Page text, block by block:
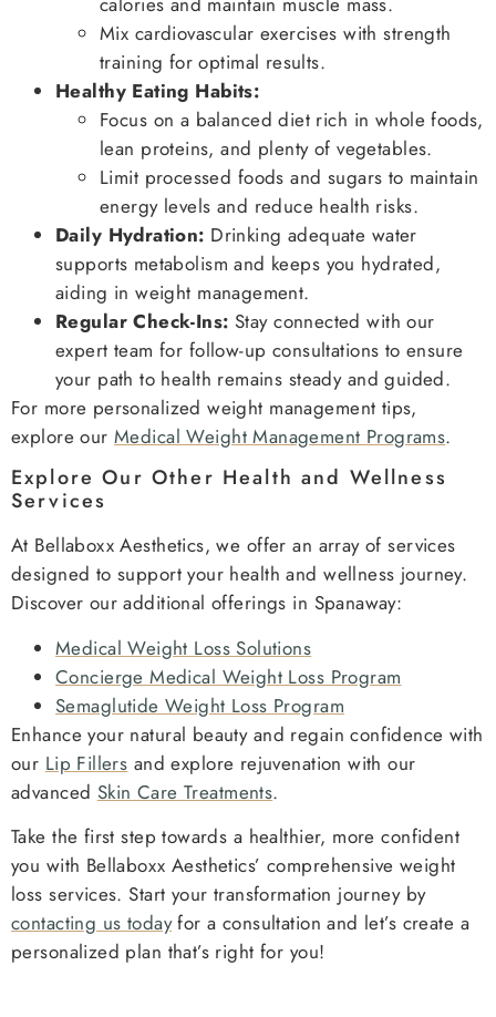
Mix cardiovascular exercises with strength
training for optimal results.
Healthy Eating Habits:
Focus on a balanced diet rich in whole foods,
lean proteins, and plenty of vegetables.
Limit processed foods and sugars to maintain
energy levels and reduce health risks.
Daily Hydration: Drinking adequate water
supports metabolism and keeps you hydrated,
aiding in weight management.
Regular Check-Ins: Stay connected with our
expert team for follow-up consultations to ensure
your path to health remains steady and guided.
For more personalized weight management tips,
explore ourMedical Weight Management Programs.
Explore Our Other Health and Wellness
Services
At Bellaboxx Aesthetics, we offer an array of services
designed to support your health and wellness journey.
Discover our additional offerings in Spanaway:
Medical Weight Loss Solutions
Concierge Medical Weight Loss Program
Semaglutide Weight Loss Program
Enhance your natural beauty and regain confidence with
our Lip Fillers and explore rejuvenation with our
advanced Skin Care Treatments.
Take the first step towards a healthier, more confident
you with Bellaboxx Aesthetics’ comprehensive weight
loss services. Start your transformation journey by
contacting us todayfor a consultation and let’s create a
personalized plan that’s right for you!